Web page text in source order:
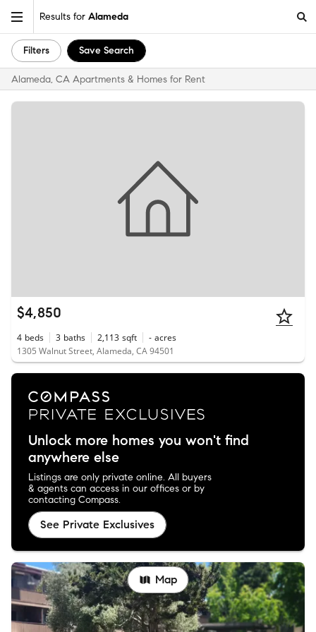
Results for Alameda
Filters Save Search
Alameda, CA Apartments & Homes for Rent
$4,850
4 beds 3 baths 2,113 sqft - acres
1305 Walnut Street, Alameda, CA 94501
Unlock more homes you won't find
anywhere else
Listings are only private online. All buyers
& agents can access in our offices or by
contacting Compass.
See Private Exclusives
Map